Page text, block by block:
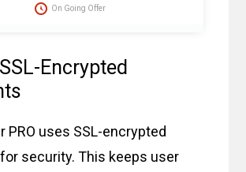
tension clip with spring, suction ball with
manual, template, and travel bag. Fast
On Going Offer
Encrypted
PRO uses SSL-encrypted
security. This keeps user